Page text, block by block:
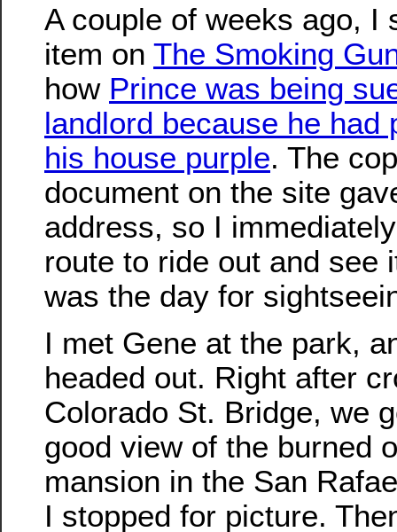
A couple of weeks ago, I
item on The Smoking
how Prince was being
landlord because he had
his house purple. The
document on the site
address, so I
route to ride out and see
was the day for
I met Gene at the park,
headed out. Right after
Colorado St. Bridge, we
good view of the burned
mansion in the San
I stopped for picture.